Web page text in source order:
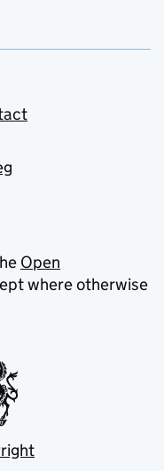
Open
where otherwise